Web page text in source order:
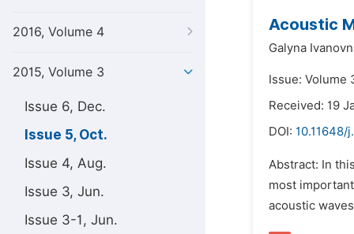
2016, Volume 4
2015, Volume 3
Issue 6, Dec.
Issue 5, Oct.
Issue 4, Aug.
Issue 3, Jun.
Issue 3-1, Jun.
Acoustic
Galyna
Issue: Volume
Received: 19
DOI: 10.11648/
Abstract: In
most
acoustic